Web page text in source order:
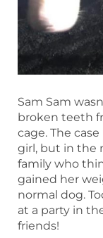
Sam Sam
broken teeth
cage. The
girl, but in the
family who
gained her
normal dog.
at a party in
friends!